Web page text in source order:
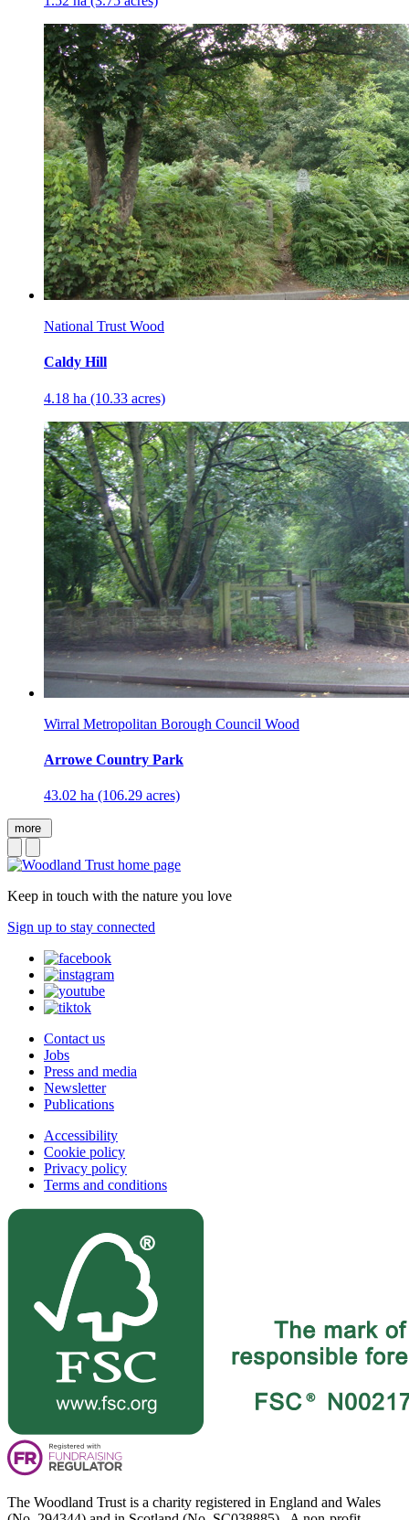
National Trust Wood
Caldy Hill
4.18 ha (10.33 acres)
Wirral Metropolitan Borough Council Wood
Arrowe Country Park
43.02 ha (106.29 acres)
more
Keep in touch with the nature you love
Sign up to stay connected
Contact us
Jobs
Press and media
Newsletter
Publications
Accessibility
Cookie policy
Privacy policy
Terms and conditions
The Woodland Trust is a charity registered in England and Wales